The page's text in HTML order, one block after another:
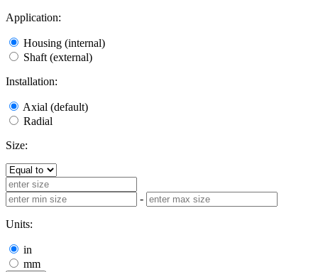
Application:
Housing (internal)
Shaft (external)
Installation:
Axial (default)
Radial
Size:
-
Units:
in
mm